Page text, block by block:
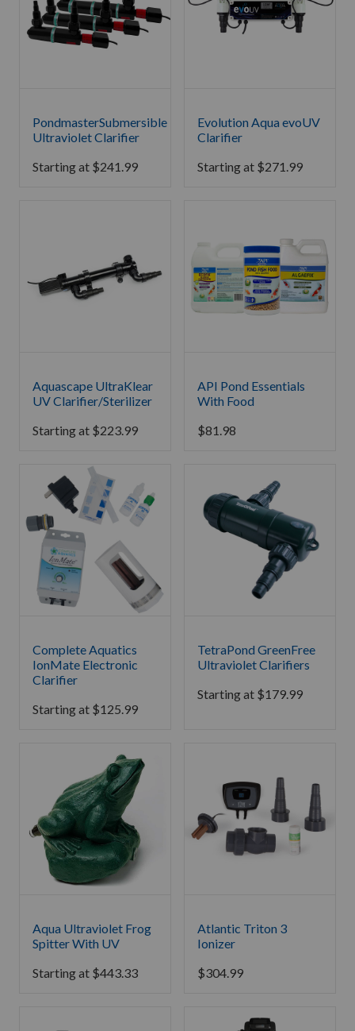
PondmasterSubmersible
Ultraviolet Clarifier
Starting at $241.99
Evolution Aqua evoUV
Clarifier
Starting at $271.99
Aquascape UltraKlear
UV Clarifier/Sterilizer
Starting at $223.99
API Pond Essentials
With Food
$81.98
Complete Aquatics
IonMate Electronic
Clarifier
Starting at $125.99
TetraPond GreenFree
Ultraviolet Clarifiers
Starting at $179.99
Aqua Ultraviolet Frog
Spitter With UV
Starting at $443.33
Atlantic Triton 3
Ionizer
$304.99